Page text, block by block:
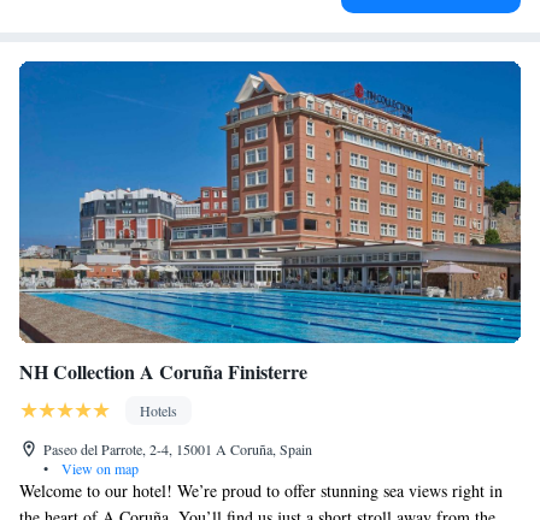
NH Collection A Coruña Finisterre
Hotels
Paseo del Parrote, 2-4, 15001 A Coruña, Spain
•
View on map
Welcome to our hotel! We’re proud to offer stunning sea views right in